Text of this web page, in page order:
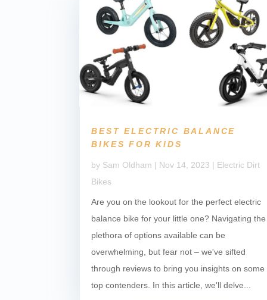
BEST ELECTRIC BALANCE
BIKES FOR KIDS
by Sam Oldham | Nov 14, 2023 | Electric Dirt
Bikes
Are you on the lookout for the perfect electric
balance bike for your little one? Navigating the
plethora of options available can be
overwhelming, but fear not – we've sifted
through reviews to bring you insights on some
top contenders. In this article, we'll delve...